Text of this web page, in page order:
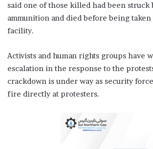
said one of those killed had been struck
ammunition and died before being
facility.
Activists and human rights groups have
escalation in the response to the
crackdown is under way as security
fire directly at protesters.